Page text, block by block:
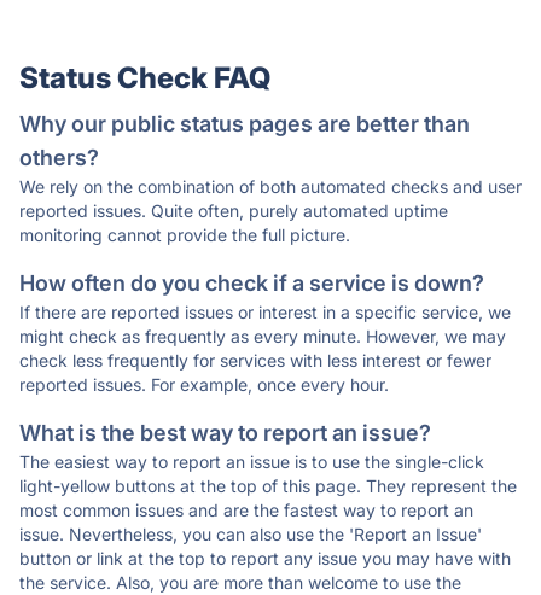
Status Check FAQ
Why our public status pages are better than
others?
We rely on the combination of both automated checks and user
reported issues. Quite often, purely automated uptime
monitoring cannot provide the full picture.
How often do you check if a service is down?
If there are reported issues or interest in a specific service, we
might check as frequently as every minute. However, we may
check less frequently for services with less interest or fewer
reported issues. For example, once every hour.
What is the best way to report an issue?
The easiest way to report an issue is to use the single-click
light-yellow buttons at the top of this page. They represent the
most common issues and are the fastest way to report an
issue. Nevertheless, you can also use the 'Report an Issue'
button or link at the top to report any issue you may have with
the service. Also, you are more than welcome to use the